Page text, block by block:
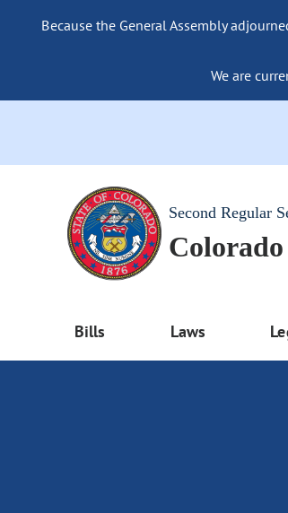
Because the General Assembly
We are
Second Regular
Bills Laws